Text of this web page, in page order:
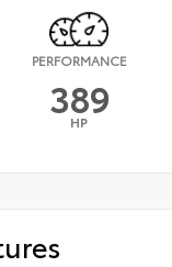
PERFORMANCE
389
HP